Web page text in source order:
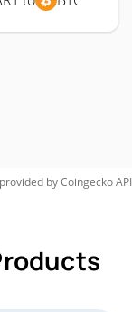
byCoingeckoAPI